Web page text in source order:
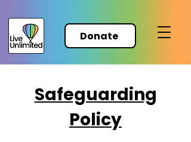
Donate
Safeguarding
Policy